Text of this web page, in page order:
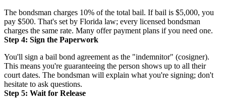
The bondsman charges 10% of the total bail. If bail is $5,000, you
pay $500. That's set by Florida law; every licensed bondsman
charges the same rate. Many offer payment plans if you need one.
Step 4: Sign the Paperwork
You'll sign a bail bond agreement as the "indemnitor" (cosigner).
This means you're guaranteeing the person shows up to all their
court dates. The bondsman will explain what you're signing; don't
hesitate to ask questions.
Step 5: Wait for Release